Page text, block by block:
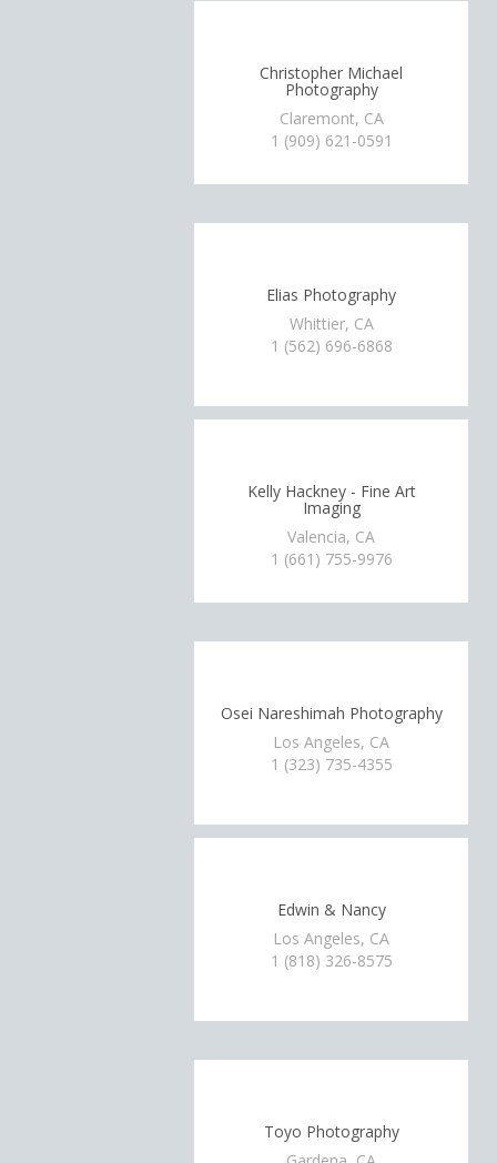
Christopher Michael
Photography
Claremont, CA
1 (909) 621-0591
Elias Photography
Whittier, CA
1 (562) 696-6868
Kelly Hackney - Fine Art
Imaging
Valencia, CA
1 (661) 755-9976
Osei Nareshimah Photography
Los Angeles, CA
1 (323) 735-4355
Edwin & Nancy
Los Angeles, CA
1 (818) 326-8575
Toyo Photography